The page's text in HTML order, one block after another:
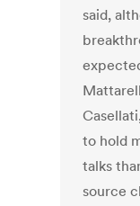
said,
to hold
talks
source